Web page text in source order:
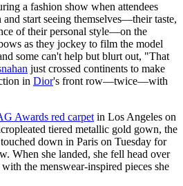
a fashion show when attendees
start seeing themselves—their taste,
of their personal style—on the
as they jockey to film the model
some can't help but blurt out, "That
just crossed continents to make
in Dior's front row—twice—with
Awards red carpet in Los Angeles on
tiered metallic gold gown, the
down in Paris on Tuesday for
When she landed, she fell head over
the menswear-inspired pieces she